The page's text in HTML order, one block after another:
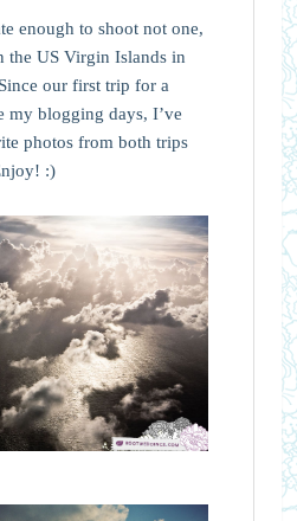
enough to shoot not one,
the US Virgin Islands in
our first trip for a
my blogging days, I’ve
photos from both trips
:)